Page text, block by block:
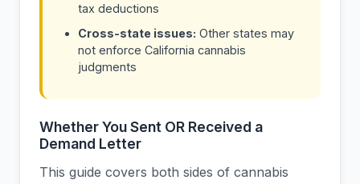
tax deductions
Cross-state issues: Other states may
not enforce California cannabis
judgments
Whether You Sent OR Received a
Demand Letter
This guide covers both sides of cannabis